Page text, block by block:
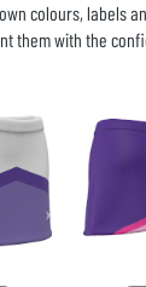
colours, labels
them with the